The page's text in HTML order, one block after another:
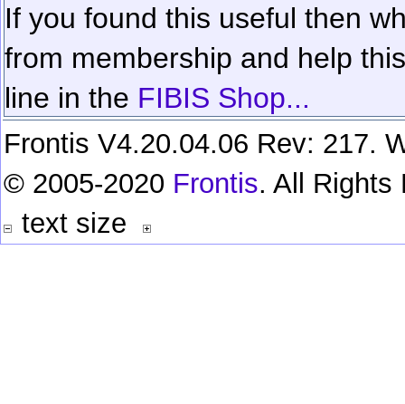
If you found this useful then
from membership and help
line in the FIBIS Shop...
Frontis V4.20.04.06 Rev: 217.
© 2005-2020 Frontis. All Rights
text size